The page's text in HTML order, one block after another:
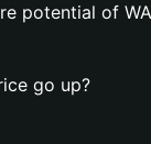
potential of
go up?